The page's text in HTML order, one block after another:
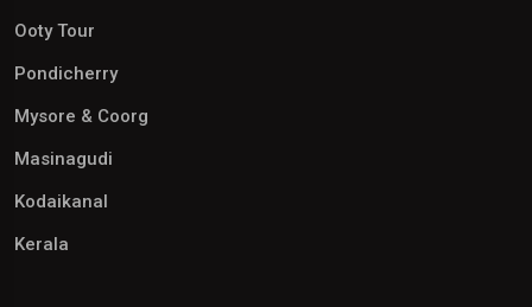
Ooty Tour
Pondicherry
Mysore & Coorg
Masinagudi
Kodaikanal
Kerala